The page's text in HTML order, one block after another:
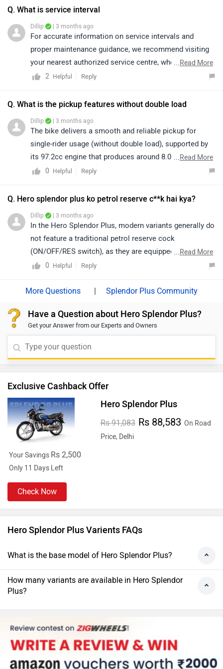
nothing they lack when it comes to their consumer desire,
overall i have never regretted a single day after buying this
beauty and i hope you guys feel the same.
Q. What is service interval
Dillip | 3 months ago
For accurate information on service intervals and
proper maintenance guidance, we recommend visiting
your nearest authorized service centre, where trained
technicians can assist you as per the manufacturer’s
nearest service centre:
centers/hero/Delhi
...Read More
2
Helpful Reply
Q. What is the pickup features without double load
Dillip | 3 months ago
The bike delivers a smooth and reliable pickup for
single-rider usage (without double load), supported by
its 97.2cc engine that produces around 8.05 Nm of
torque, making it well-suited for daily city commuting
and features, we recommend visiting the following link:
plus/specifications/
...Read More
0
Helpful Reply
Q. Hero splendor plus ko petrol reserve c**k hai kya?
Dillip | 3 months ago
In the Hero Splendor Plus, modern variants generally do
not feature a traditional petrol reserve cock
(ON/OFF/RES switch), as they are equipped with a fuel
injection system. Instead, the reserve function is
system, ensuring timely alerts for refueling.
...Read More
0
Helpful Reply
| Splendor Plus Community
Have a Question about Hero Splendor Plus?
Get your Answer from our Experts and Owners
Exclusive Cashback Offer
Hero Splendor Plus
Rs 91,083 Rs 88,583 On Road
Price, Delhi
Your Savings Rs 2,500
Only 11 Days Left
Check Now
Hero Splendor Plus Varients FAQs
What is the base model of Hero Splendor Plus?
How many variants are available in Hero Splendor
Plus?